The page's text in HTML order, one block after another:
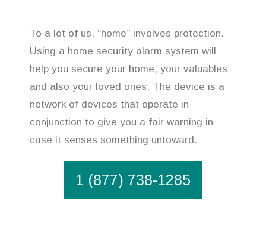
To a lot of us, “home” involves protection.
Using a home security alarm system will
help you secure your home, your valuables
and also your loved ones. The device is a
network of devices that operate in
conjunction to give you a fair warning in
case it senses something untoward.
1 (877) 738-1285